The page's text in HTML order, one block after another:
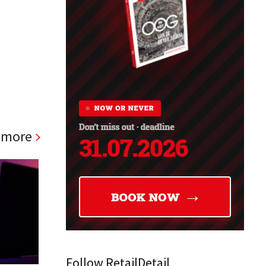
Follow RetailDetail